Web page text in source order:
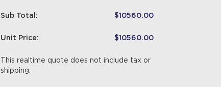
Sub Total: $10560.00
Unit Price: $10560.00
This realtime quote does not include tax or
shipping.